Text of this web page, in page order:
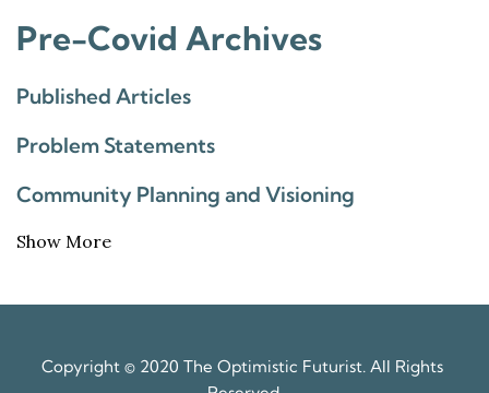
Pre-Covid Archives
Published Articles
Problem Statements
Community Planning and Visioning
Show More
Copyright © 2020 The Optimistic Futurist. All Rights